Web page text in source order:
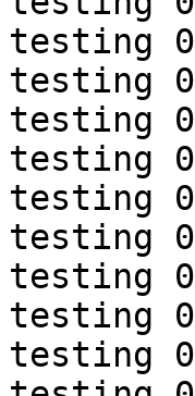
testing
testing
testing
testing
testing
testing
testing
testing
testing